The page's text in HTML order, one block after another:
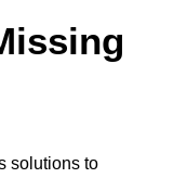
solutions to